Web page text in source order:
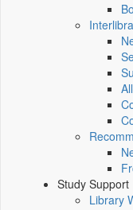
Study Support
Library